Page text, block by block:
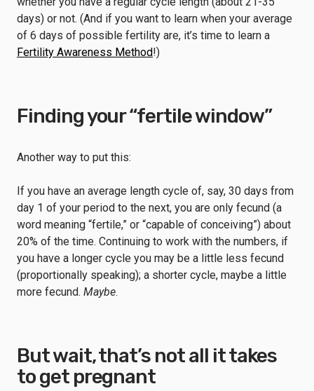
days) or not. (And if you want to learn when your average
of 6 days of possible fertility are, it’s time to learn a
Fertility Awareness Method!)
Finding your “fertile window”
Another way to put this:
If you have an average length cycle of, say, 30 days from
day 1 of your period to the next, you are only fecund (a
word meaning “fertile,” or “capable of conceiving”) about
20% of the time. Continuing to work with the numbers, if
you have a longer cycle you may be a little less fecund
(proportionally speaking); a shorter cycle, maybe a little
more fecund. Maybe.
But wait, that’s not all it takes
to get pregnant